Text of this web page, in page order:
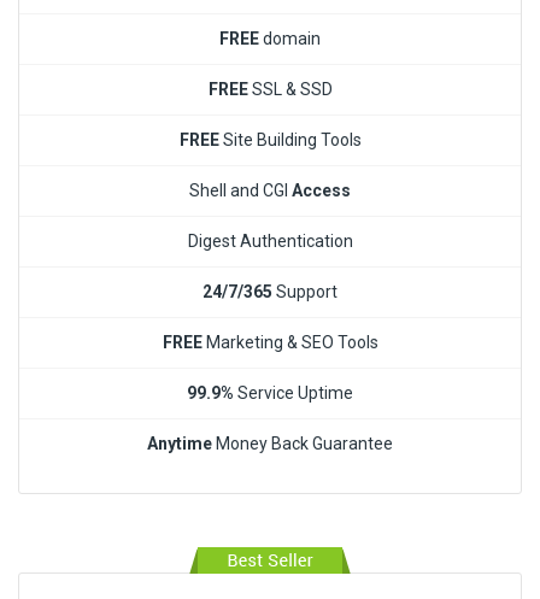
FREEdomain
FREESSL & SSD
FREESite Building Tools
Shell and CGI Access
Digest Authentication
24/7/365 Support
FREEMarketing & SEO Tools
99.9% Service Uptime
Anytime Money Back Guarantee